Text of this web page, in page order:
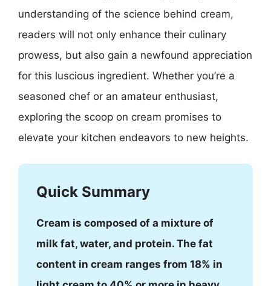
understanding of the science behind cream,
readers will not only enhance their culinary
prowess, but also gain a newfound appreciation
for this luscious ingredient. Whether you’re a
seasoned chef or an amateur enthusiast,
exploring the scoop on cream promises to
elevate your kitchen endeavors to new heights.
Quick Summary
Cream is composed of a mixture of
milk fat, water, and protein. The fat
content in cream ranges from 18% in